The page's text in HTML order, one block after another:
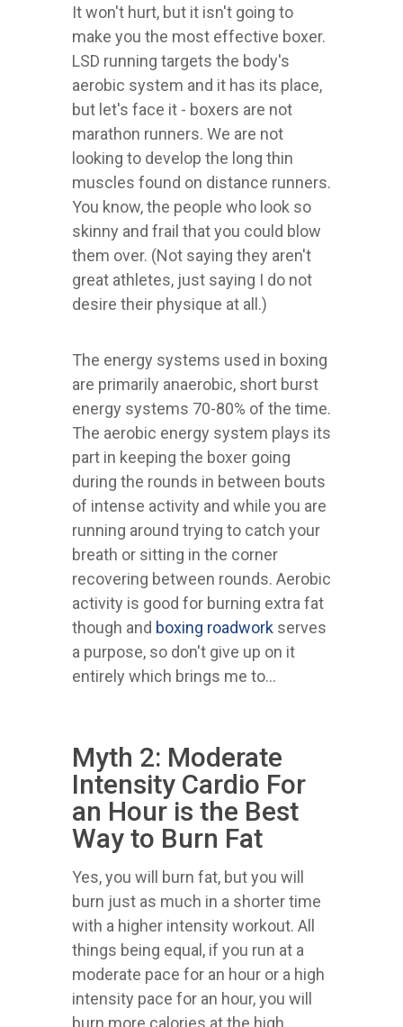
It won't hurt, but it isn't going to
make you the most effective boxer.
LSD running targets the body's
aerobic system and it has its place,
but let's face it - boxers are not
marathon runners. We are not
looking to develop the long thin
muscles found on distance runners.
You know, the people who look so
skinny and frail that you could blow
them over. (Not saying they aren't
great athletes, just saying I do not
desire their physique at all.)
The energy systems used in boxing
are primarily anaerobic, short burst
energy systems 70-80% of the time.
The aerobic energy system plays its
part in keeping the boxer going
during the rounds in between bouts
of intense activity and while you are
running around trying to catch your
breath or sitting in the corner
recovering between rounds. Aerobic
activity is good for burning extra fat
though and boxing roadwork serves
a purpose, so don't give up on it
entirely which brings me to...
Myth 2: Moderate
Intensity Cardio For
an Hour is the Best
Way to Burn Fat
Yes, you will burn fat, but you will
burn just as much in a shorter time
with a higher intensity workout. All
things being equal, if you run at a
moderate pace for an hour or a high
intensity pace for an hour, you will
burn more calories at the high